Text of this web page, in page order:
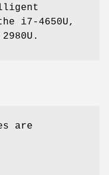
i7-4650U,
are